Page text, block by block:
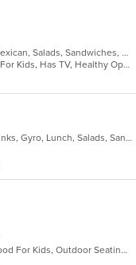
Breakfast, Dessert, Hamburgers, Mexican, Salads, Sandwiches, Soup, Taco, Wraps
Casual Dining, Free Parking, Good For Kids, Has TV, Healthy Options, Pets Allowed, Vegan Options, Vegetarian Options
Breakfast, Burritos, Deli, Energy Drinks, Gyro, Lunch, Salads, Sandwiches, Smoothies and Juices, Subs
Casual Dining, Good For Group, Good For Kids, Outdoor Seating, Vegetarian Options